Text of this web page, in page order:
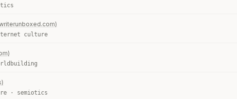
culture
· semiotics